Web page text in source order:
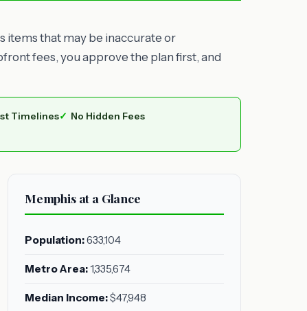
items that may be inaccurate or
fees, you approve the plan first, and
Timelines
No Hidden Fees
Memphis at a Glance
Population:633,104
Metro Area:1,335,674
Median Income:$47,948